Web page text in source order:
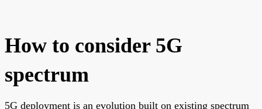
How to consider 5G
spectrum
5G deployment is an evolution built on existing spectrum